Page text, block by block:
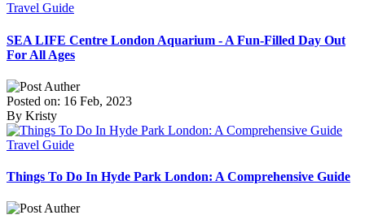
Travel Guide
SEA LIFE Centre London Aquarium - A Fun-Filled Day Out
For All Ages
Posted on: 16 Feb, 2023
By Kristy
Travel Guide
Things To Do In Hyde Park London: A Comprehensive Guide